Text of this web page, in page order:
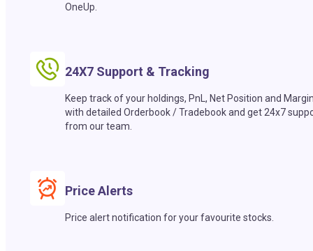
OneUp.
24X7 Support & Tracking
Keep track of your holdings, PnL, Net Position and
with detailed Orderbook / Tradebook and get 24x7
from our team.
Price Alerts
Price alert notification for your favourite stocks.